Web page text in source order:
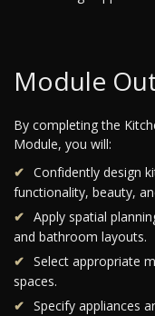
Module
By completing the
Module, you will:
Confidently design
functionality, beauty,
Apply spatial
and bathroom layouts.
Select appropriate
spaces.
Specify appliances